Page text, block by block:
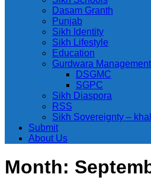
Dasam Granth
Punjab
Sikh Identity
Sikh Lifestyle
Education
Gurdwara Management
DSGMC
SGPC
Sikh Diaspora
RSS
Sikh Sovereignty –
Submit
About Us
Month: